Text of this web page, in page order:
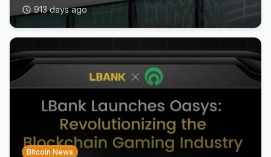
913 days ago
Bitcoin News